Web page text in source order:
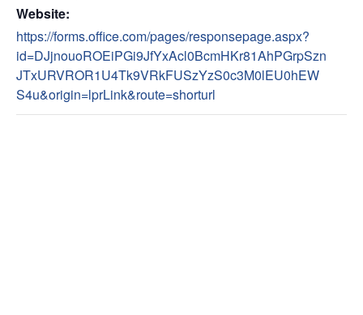
Website:
https://forms.office.com/pages/responsepage.aspx?
id=DJjnouoROEiPGi9JfYxAcl0BcmHKr81AhPGrpSzn
JTxURVROR1U4Tk9VRkFUSzYzS0c3M0lEU0hEW
S4u&origin=lprLink&route=shorturl